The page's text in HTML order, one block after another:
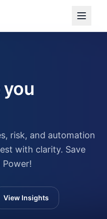
risk, and automation
with clarity. Save
Power!
View Insights